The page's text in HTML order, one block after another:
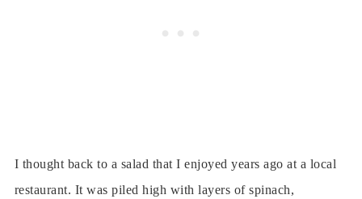
I thought back to a salad that I enjoyed years ago at a local
restaurant. It was piled high with layers of spinach,